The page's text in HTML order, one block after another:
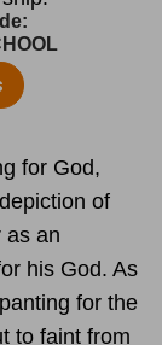
for God,
of
as an
his God. As
for the
to faint from